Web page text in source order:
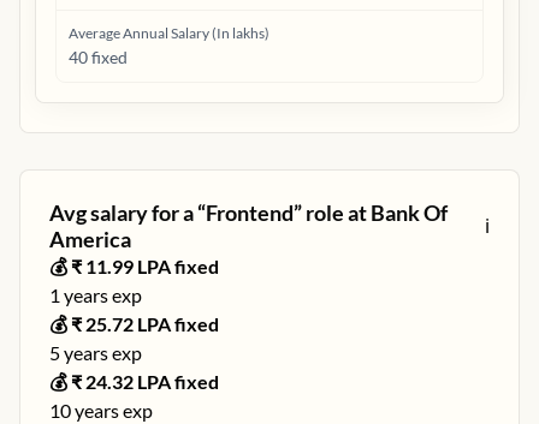
Average Annual Salary (In lakhs)
40 fixed
Avg salary for a “Frontend” role atBank Of
America
ℹ️
💰 ₹ 11.99 LPA fixed
1 years exp
💰 ₹ 25.72 LPA fixed
5years exp
💰 ₹ 24.32 LPA fixed
10years exp